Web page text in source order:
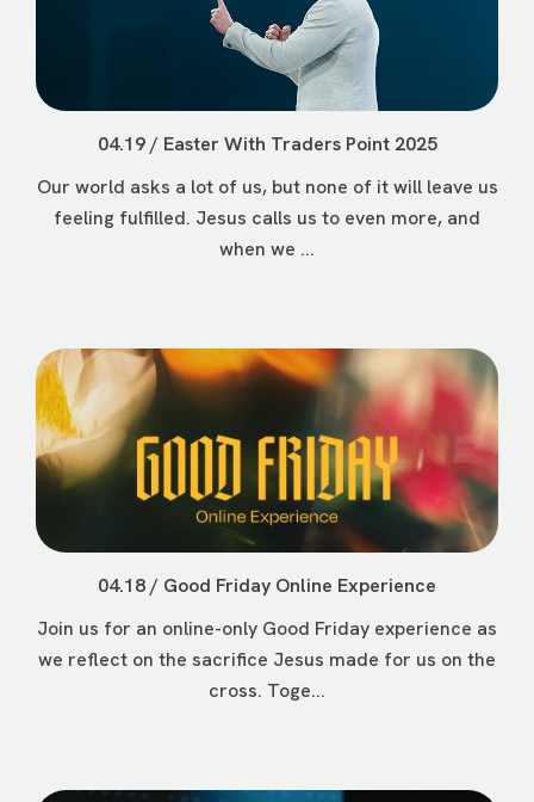
04.19 / Easter With Traders Point 2025
Our world asks a lot of us, but none of it will leave us
feeling fulfilled. Jesus calls us to even more, and
when we ...
04.18 / Good Friday Online Experience
Join us for an online-only Good Friday experience as
we reflect on the sacrifice Jesus made for us on the
cross. Toge...